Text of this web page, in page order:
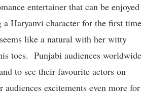
entertainer that can be enjoyed
Haryanvi character for the first time
like a natural with her witty
toes. Punjabi audiences worldwide
to see their favourite actors on
excitements even more for